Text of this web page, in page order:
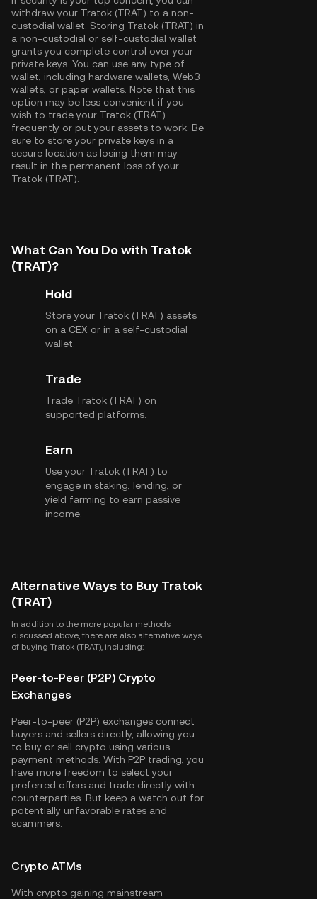
withdraw your Tratok (TRAT) to a non-
custodial wallet. Storing Tratok (TRAT) in
a non-custodial or self-custodial wallet
grants you complete control over your
private keys. You can use any type of
wallet, including hardware wallets, Web3
wallets, or paper wallets. Note that this
option may be less convenient if you
wish to trade your Tratok (TRAT)
frequently or put your assets to work. Be
sure to store your private keys in a
secure location as losing them may
result in the permanent loss of your
Tratok (TRAT).
What Can You Do with Tratok
(TRAT)?
Hold
Store your Tratok (TRAT) assets
on a CEX or in a self-custodial
wallet.
Trade
Trade Tratok (TRAT) on
supported platforms.
Earn
Use your Tratok (TRAT) to
engage in staking, lending, or
yield farming to earn passive
income.
Alternative Ways to Buy Tratok
(TRAT)
In addition to the more popular methods
discussed above, there are also alternative ways
of buying Tratok (TRAT), including:
Peer-to-Peer (P2P) Crypto
Exchanges
Peer-to-peer (P2P) exchanges connect
buyers and sellers directly, allowing you
to buy or sell crypto using various
payment methods. With P2P trading, you
have more freedom to select your
preferred offers and trade directly with
counterparties. But keep a watch out for
potentially unfavorable rates and
scammers.
Crypto ATMs
With crypto gaining mainstream